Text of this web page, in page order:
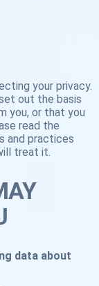
your privacy.
out the basis
you, or that you
read the
and practices
treat it.
data about